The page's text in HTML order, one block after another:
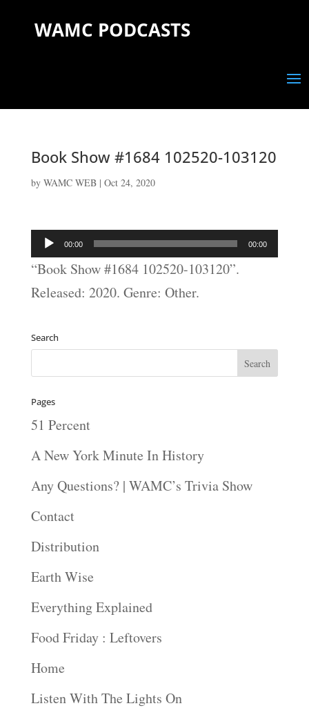
WAMC PODCASTS
Book Show #1684 102520-103120
by WAMC WEB| Oct 24, 2020
Audio
Player
00:00 00:00
“Book Show #1684 102520-103120”.
Released: 2020. Genre: Other.
Search
Pages
51 Percent
A New York Minute In History
Any Questions? | WAMC’s Trivia Show
Contact
Distribution
Earth Wise
Everything Explained
Food Friday : Leftovers
Home
Listen With The Lights On